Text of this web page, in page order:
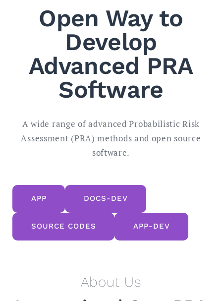
Open Way to
Develop
Advanced PRA
Software
A wide range of advanced Probabilistic Risk
Assessment (PRA) methods and open source
software.
APP DOCS-DEV
SOURCE CODES APP-DEV
About Us